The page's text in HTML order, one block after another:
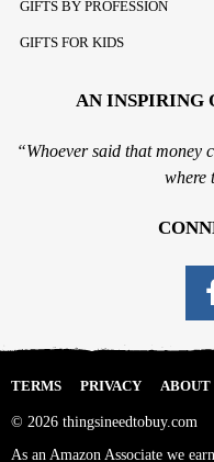
GIFTS BY PROFESSION
GIFTS FOR KIDS
AN INSPIRING
“Whoever said that money
where
TERMS PRIVACY ABOUT
© 2026 thingsineedtobuy.com
As an Amazon Associate we